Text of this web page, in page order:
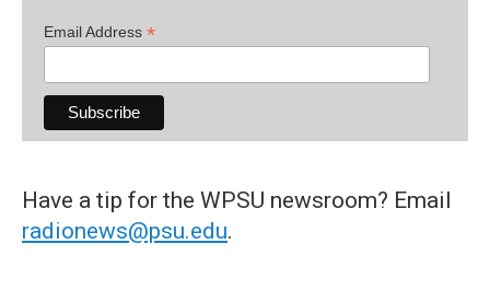
Email Address *
Have a tip for the WPSU newsroom? Email
radionews@psu.edu.